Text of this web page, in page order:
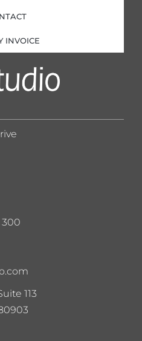
INVOICE
300
113